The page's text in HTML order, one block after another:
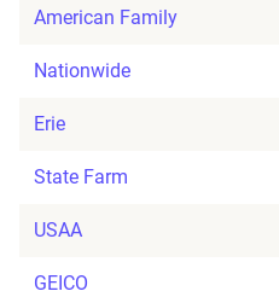
American Family
Nationwide
Erie
State Farm
USAA
GEICO